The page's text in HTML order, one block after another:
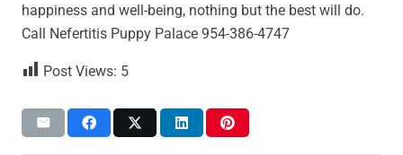
happiness and well-being, nothing but the best will do.
Call Nefertitis Puppy Palace 954-386-4747
Post Views: 5